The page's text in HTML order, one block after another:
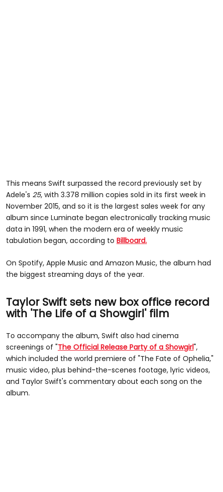
This means Swift surpassed the record previously set by
Adele's 25, with 3.378 million copies sold in its first week in
November 2015, and so it is the largest sales week for any
album since Luminate began electronically tracking music
data in 1991, when the modern era of weekly music
tabulation began, according to Billboard.
On Spotify, Apple Music and Amazon Music, the album had
the biggest streaming days of the year.
Taylor Swift sets new box office record
with 'The Life of a Showgirl' film
To accompany the album, Swift also had cinema
screenings of "The Official Release Party of a Showgirl",
which included the world premiere of "The Fate of Ophelia,"
music video, plus behind-the-scenes footage, lyric videos,
and Taylor Swift's commentary about each song on the
album.